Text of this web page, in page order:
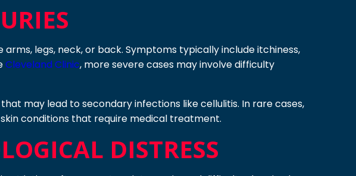
legs, neck, or back. Symptoms typically include itchiness,
Cleveland Clinic, more severe cases may involve difficulty
may lead to secondary infections like cellulitis. In rare cases,
conditions that require medical treatment.
DISTRESS